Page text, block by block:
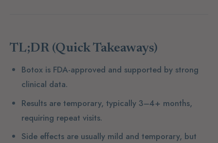
TL;DR (Quick Takeaways)
Botox is FDA-approved and supported by strong
clinical data.
Results are temporary, typically 3–4+ months,
requiring repeat visits.
Side effects are usually mild and temporary, but